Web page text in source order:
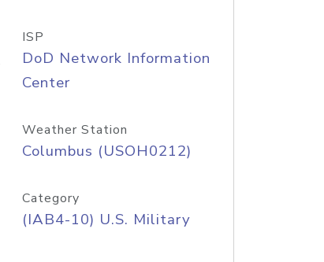
ISP
DoD Network Information
Center
Weather Station
Columbus (USOH0212)
Category
(IAB4-10) U.S. Military